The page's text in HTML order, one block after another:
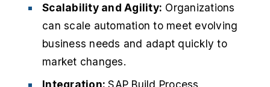
Scalability and Agility: Organizations
can scale automation to meet evolving
business needs and adapt quickly to
market changes.​
Integration:SAP Build Process